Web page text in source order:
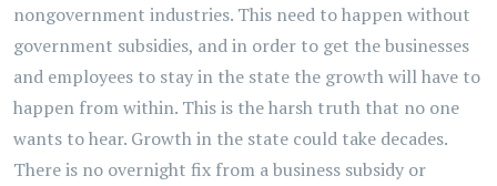
nongovernment industries. This need to happen without
government subsidies, and in order to get the businesses
and employees to stay in the state the growth will have to
happen from within. This is the harsh truth that no one
wants to hear. Growth in the state could take decades.
There is no overnight fix from a business subsidy or